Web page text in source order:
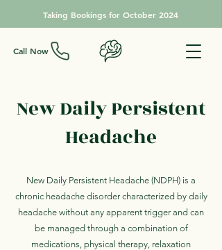
Taking Bookings for October 2024
Call Now
New Daily Persistent
Headache
New Daily Persistent Headache (NDPH) is a
chronic headache disorder characterized by daily
headache without any apparent trigger and can
be managed through a combination of
medications, physical therapy, relaxation